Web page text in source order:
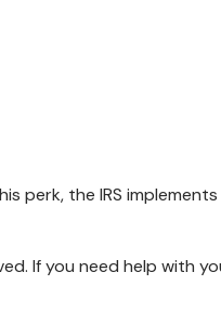
the IRS implements
If you need help with